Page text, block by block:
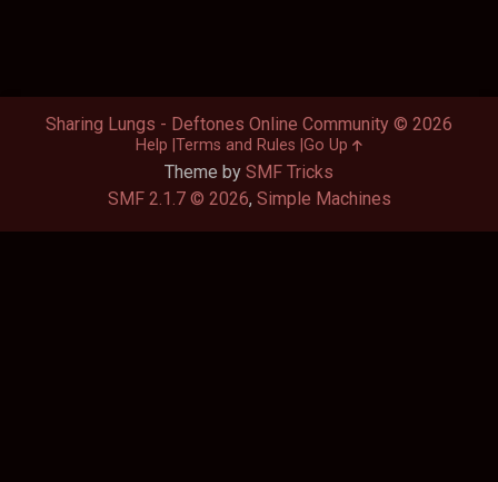
Theme by SMF Tricks
SMF 2.1.7 © 2026, Simple Machines
Sharing Lungs - Deftones Online Community © 2026
Help Terms and Rules Go Up